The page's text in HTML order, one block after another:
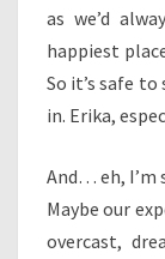
as we’d
happiest
So it’s safe
in. Erika,
And… eh, I’m
Maybe our
overcast,